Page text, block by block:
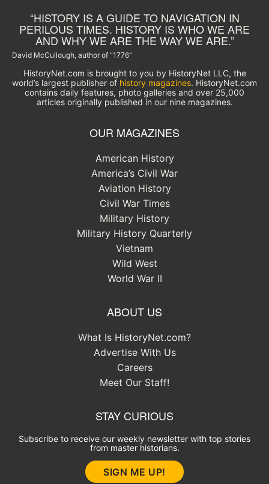
“HISTORY IS A GUIDE TO NAVIGATION IN
PERILOUS TIMES. HISTORY IS WHO WE ARE
AND WHY WE ARE THE WAY WE ARE.”
David McCullough, author of “1776”
HistoryNet.com is brought to you by HistoryNet LLC, the
world’s largest publisher of history magazines. HistoryNet.com
contains daily features, photo galleries and over 25,000
articles originally published in our nine magazines.
OUR MAGAZINES
American History
America’s Civil War
Aviation History
Civil War Times
Military History
Military History Quarterly
Vietnam
Wild West
World War II
ABOUT US
What Is HistoryNet.com?
Advertise With Us
Careers
Meet Our Staff!
STAY CURIOUS
Subscribe to receive our weekly newsletter with top stories
from master historians.
SIGN ME UP!